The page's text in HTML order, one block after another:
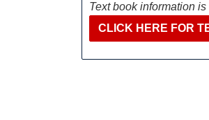
Text book information
CLICK HERE FOR